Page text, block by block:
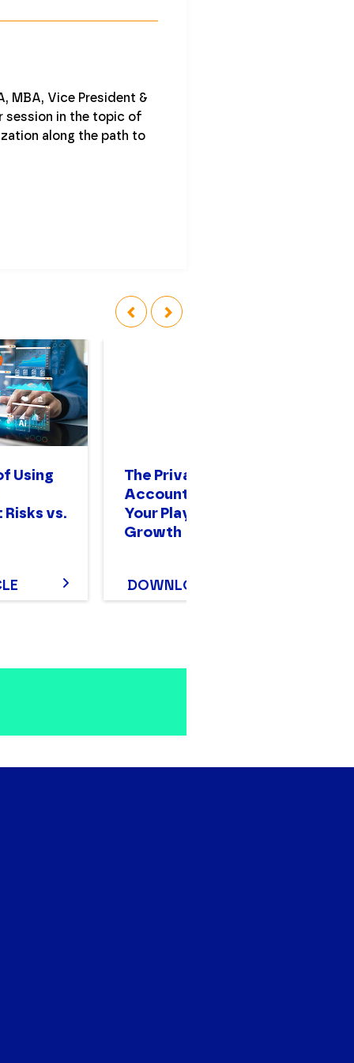
MBA, Vice President &
session in the topic of
along the path to
Using
vs.
The Private Equity
Accounting Guide:
Your Playbook for
Growth
DOWNLOAD